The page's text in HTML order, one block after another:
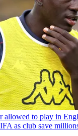
allowed to play in
as club save